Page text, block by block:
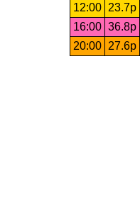
12:00
23.7p
16:00 36.8p
20:00
27.6p